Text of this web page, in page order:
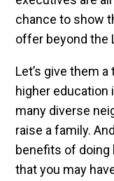
chance to show
offer beyond the
Let’s give them
higher education
many diverse
raise a family.
benefits of doing
that you may